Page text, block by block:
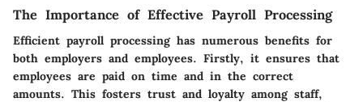
The Importance of Effective Payroll Processing
Efficient payroll processing has numerous benefits for
both employers and employees. Firstly, it ensures that
employees are paid on time and in the correct
amounts. This fosters trust and loyalty among staff,